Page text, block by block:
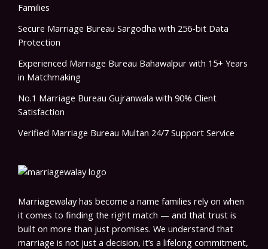
Families
Secure Marriage Bureau Sargodha with 256-bit Data
Protection
Experienced Marriage Bureau Bahawalpur with 15+ Years
in Matchmaking
No.1 Marriage Bureau Gujranwala with 90% Client
Satisfaction
Verified Marriage Bureau Multan 24/7 Support Service
Marriagewalay has become a name families rely on when
it comes to finding the right match — and that trust is
built on more than just promises. We understand that
marriage is not just a decision, it’s a lifelong commitment,